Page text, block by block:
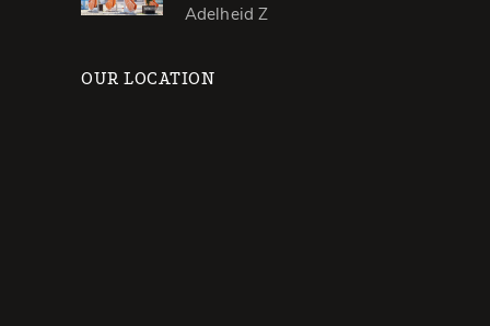
Adelheid Z
OUR LOCATION